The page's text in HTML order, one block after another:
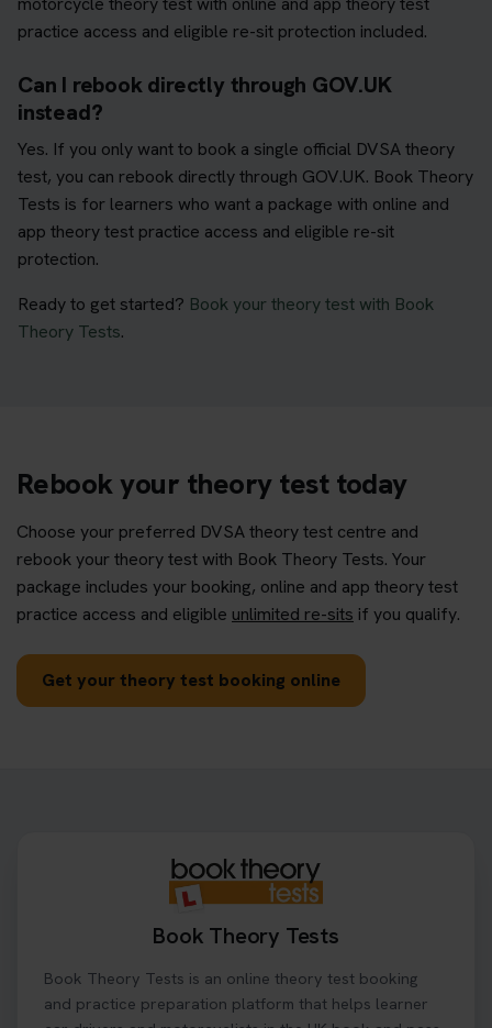
practice access and eligible re-sit protection included.
Can I rebook directly through GOV.UK
instead?
Yes. If you only want to book a single official DVSA theory
test, you can rebook directly through GOV.UK. Book Theory
Tests is for learners who want a package with online and
app theory test practice access and eligible re-sit
protection.
Ready to get started? Book your theory test with Book
Theory Tests.
Rebook your theory test today
Choose your preferred DVSA theory test centre and
rebook your theory test with Book Theory Tests. Your
package includes your booking, online and app theory test
practice access and eligible unlimited re-sits if you qualify.
Get your theory test booking online
Book Theory Tests
Book Theory Tests is an online theory test booking
and practice preparation platform that helps learner